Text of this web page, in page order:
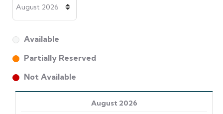
Available
Partially Reserved
Not Available
August 2026